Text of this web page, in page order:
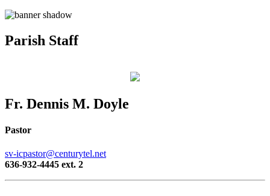
Parish Staff
Fr. Dennis M. Doyle
Pastor
sv-icpastor@centurytel.net
636-932-4445 ext. 2